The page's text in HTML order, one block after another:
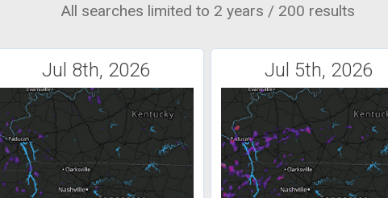
All searches limited to 2 years / 200 results
Jul 8th, 2026 Jul 5th, 2026